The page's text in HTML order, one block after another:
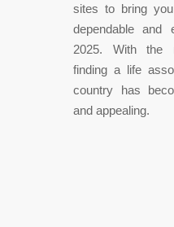
sites to bring
dependable and
2025. With the
finding a life
country has
and appealing.